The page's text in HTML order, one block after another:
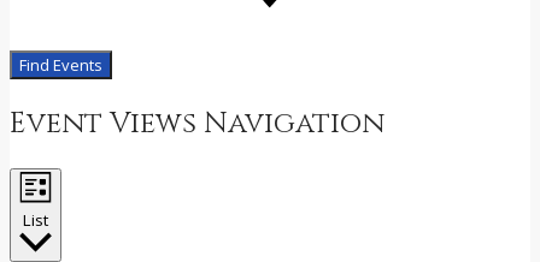
Find Events
Event Views Navigation
List